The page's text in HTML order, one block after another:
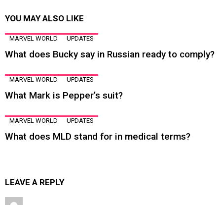
YOU MAY ALSO LIKE
MARVEL WORLD UPDATES
What does Bucky say in Russian ready to comply?
MARVEL WORLD UPDATES
What Mark is Pepper’s suit?
MARVEL WORLD UPDATES
What does MLD stand for in medical terms?
LEAVE A REPLY